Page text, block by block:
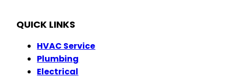
QUICK LINKS
HVAC Service
Plumbing
Electrical